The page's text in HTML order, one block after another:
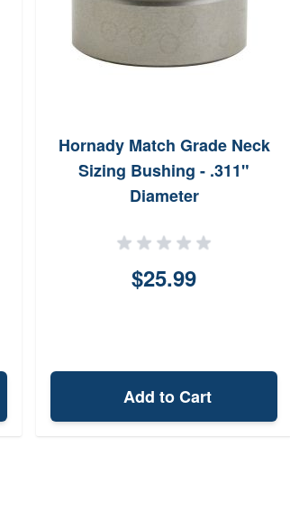
Hornady Match Grade Neck
Sizing Bushing - .311"
Diameter
$25.99
Add to Cart